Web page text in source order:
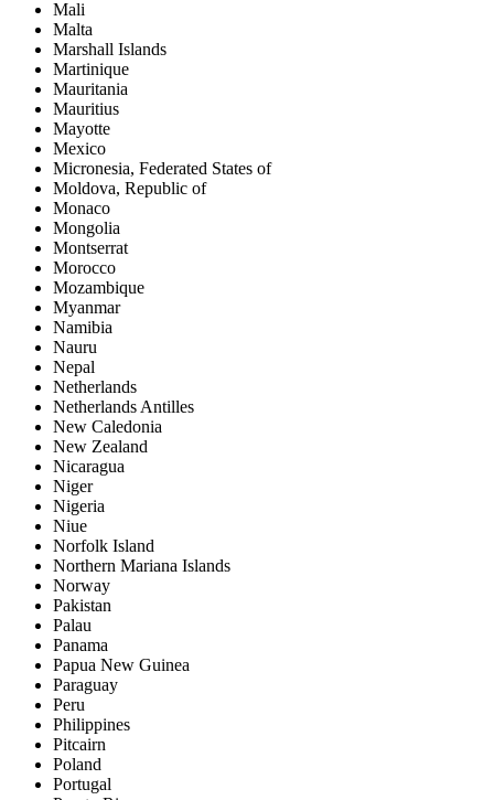
Mali
Malta
Marshall Islands
Martinique
Mauritania
Mauritius
Mayotte
Mexico
Micronesia, Federated States of
Moldova, Republic of
Monaco
Mongolia
Montserrat
Morocco
Mozambique
Myanmar
Namibia
Nauru
Nepal
Netherlands
Netherlands Antilles
New Caledonia
New Zealand
Nicaragua
Niger
Nigeria
Niue
Norfolk Island
Northern Mariana Islands
Norway
Pakistan
Palau
Panama
Papua New Guinea
Paraguay
Peru
Philippines
Pitcairn
Poland
Portugal